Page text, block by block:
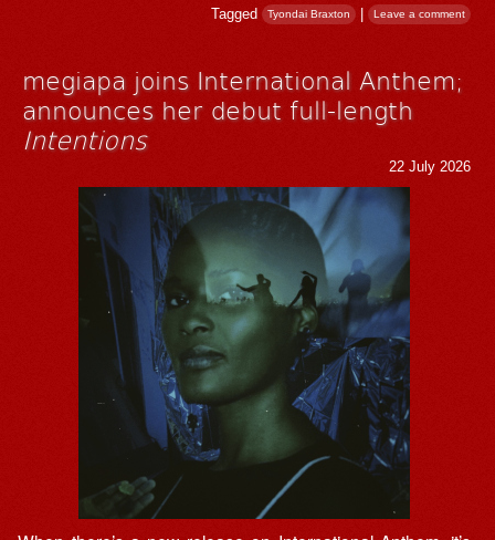
Tagged Tyondai Braxton | Leave a comment
megiapa joins International Anthem;
announces her debut full-length
Intentions
22 July 2026